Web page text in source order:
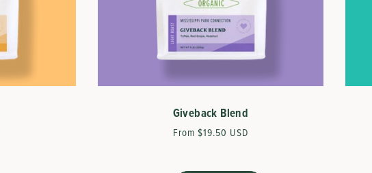
Giveback Blend
Regular
From $19.50 USD